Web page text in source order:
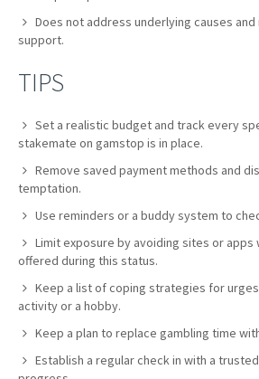
Does not address underlying causes
support.
TIPS
Set a realistic budget and track every
stakemate on gamstop is in place.
Remove saved payment methods and
temptation.
Use reminders or a buddy system to
Limit exposure by avoiding sites or apps
offered during this status.
Keep a list of coping strategies for
activity or a hobby.
Keep a plan to replace gambling time
Establish a regular check in with a